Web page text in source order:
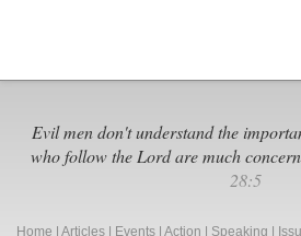
Evil men don't understand the
who follow the Lord are much
28:5
Home Articles Events Action Speaking